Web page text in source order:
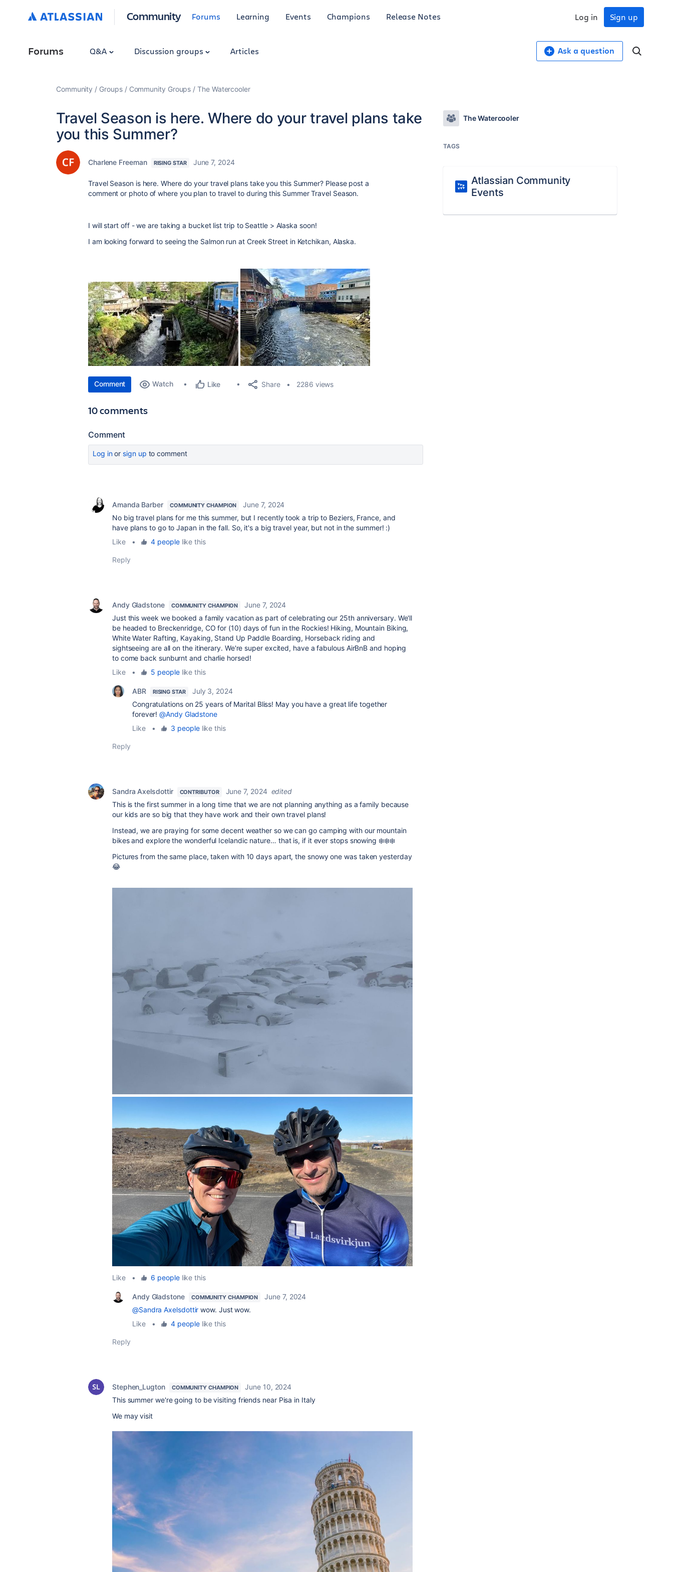
Community Forums Learning Events Champions Release Notes Sign up
Log in
Forums Q&A Discussion groups Articles Ask a question
Community Groups Community Groups The Watercooler
Travel Season is here. Where do your travel plans take
you this Summer?
Charlene Freeman RISING STAR June 7, 2024
Travel Season is here. Where do your travel plans take you this Summer? Please post a
comment or photo of where you plan to travel to during this Summer Travel Season.
I will start off - we are taking a bucket list trip to Seattle > Alaska soon!
I am looking forward to seeing the Salmon run at Creek Street in Ketchikan, Alaska.
Comment Watch Like Share 2286 views
10 comments
Comment
Log inor sign up to comment
Amanda Barber COMMUNITY CHAMPION
June 7, 2024
No big travel plans for me this summer, but I recently took a trip to Beziers, France, and
have plans to go to Japan in the fall. So, it's a big travel year, but not in the summer! :)
Like
• 4 peoplelike this
Reply
Andy Gladstone COMMUNITY CHAMPION
June 7, 2024
Just this week we booked a family vacation as part of celebrating our 25th anniversary. We'll
be headed to Breckenridge, CO for (10) days of fun in the Rockies! Hiking, Mountain Biking,
White Water Rafting, Kayaking, Stand Up Paddle Boarding, Horseback riding and
sightseeing are all on the itinerary. We're super excited, have a fabulous AirBnB and hoping
to come back sunburnt and charlie horsed!
Like
• 5 peoplelike this
ABR RISING STAR
July 3, 2024
Congratulations on 25 years of Marital Bliss! May you have a great life together
forever!@Andy Gladstone
Like
• 3 peoplelike this
Reply
Sandra Axelsdottir CONTRIBUTOR June 7, 2024 edited
This is the first summer in a long time that we are not planning anything as a family because
our kids are so big that they have work and their own travel plans!
Instead, we are praying for some decent weather so we can go camping with our mountain
bikes and explore the wonderful Icelandic nature… that is, if it ever stops snowing ❄️❄️❄️
Pictures from the same place, taken with 10 days apart, the snowy one was taken yesterday
😂
Like • 6 peoplelike this
Andy Gladstone COMMUNITY CHAMPION
June 7, 2024
@Sandra Axelsdottir wow. Just wow.
Like
• 4 peoplelike this
Reply
Stephen_Lugton COMMUNITY CHAMPION
June 10, 2024
This summer we're going to be visiting friends near Pisa in Italy
We may visit
The Watercooler
TAGS
Atlassian Community
Events